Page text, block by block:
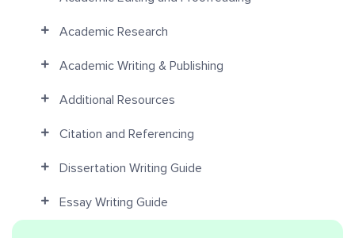
Academic Research
Academic Writing & Publishing
Additional Resources
Citation and Referencing
Dissertation Writing Guide
Essay Writing Guide